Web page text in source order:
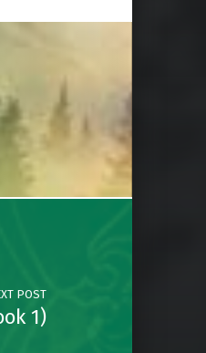
POST
1)